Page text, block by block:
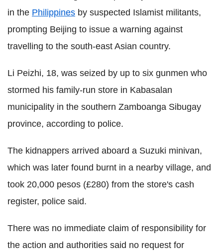
in the Philippines by suspected Islamist militants,
prompting Beijing to issue a warning against
travelling to the south-east Asian country.
Li Peizhi, 18, was seized by up to six gunmen who
stormed his family-run store in Kabasalan
municipality in the southern Zamboanga Sibugay
province, according to police.
The kidnappers arrived aboard a Suzuki minivan,
which was later found burnt in a nearby village, and
took 20,000 pesos (£280) from the store's cash
register, police said.
There was no immediate claim of responsibility for
the action and authorities said no request for